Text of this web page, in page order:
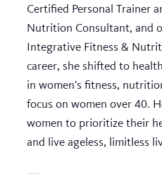
Certified Personal Trainer
Nutrition Consultant, and
Integrative Fitness &
career, she shifted to
in women’s fitness,
focus on women over 40.
women to prioritize their
and live ageless, limitless